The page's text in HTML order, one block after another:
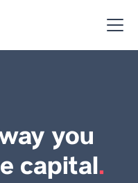
you
capital.